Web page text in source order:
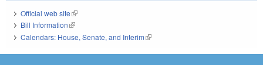
Official web site(link is external)
Bill Information(link is external)
Calendars: House, Senate, and Interim(link is external)